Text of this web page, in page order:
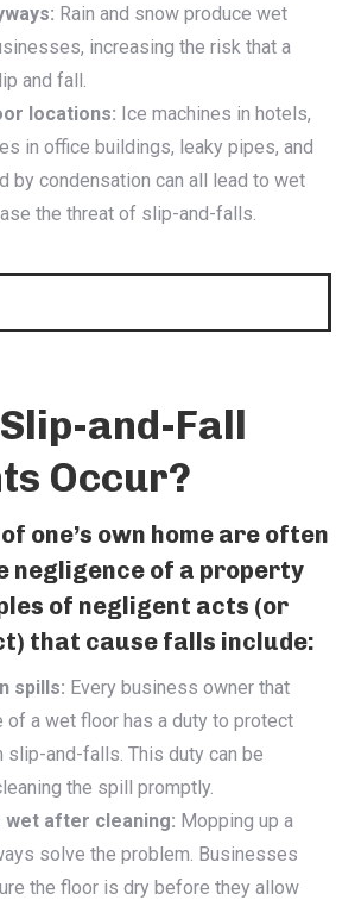
Rain and snow produce wet
increasing the risk that a
and fall.
locations: Ice machines in hotels,
in office buildings, leaky pipes, and
by condensation can all lead to wet
the threat of slip-and-falls.
and-Fall
Occur?
one’s own home are often
negligence of a property
of negligent acts (or
that cause falls include:
spills: Every business owner that
of a wet floor has a duty to protect
and-falls. This duty can be
the spill promptly.
after cleaning: Mopping up a
solve the problem. Businesses
the floor is dry before they allow